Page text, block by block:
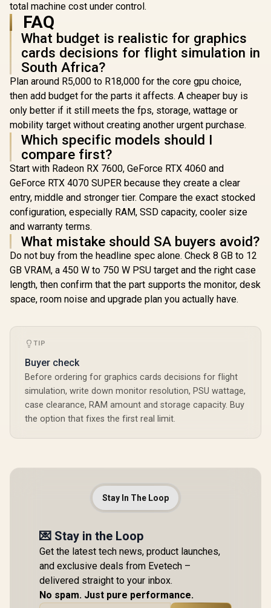
total machine cost under control.
FAQ
What budget is realistic for graphics
cards decisions for flight simulation in
South Africa?
Plan around R5,000 to R18,000 for the core gpu choice,
then add budget for the parts it affects. A cheaper buy is
only better if it still meets the fps, storage, wattage or
mobility target without creating another urgent purchase.
Which specific models should I
compare first?
Start with Radeon RX 7600, GeForce RTX 4060 and
GeForce RTX 4070 SUPER because they create a clear
entry, middle and stronger tier. Compare the exact stocked
configuration, especially RAM, SSD capacity, cooler size
and warranty terms.
What mistake should SA buyers avoid?
Do not buy from the headline spec alone. Check 8 GB to 12
GB VRAM, a 450 W to 750 W PSU target and the right case
length, then confirm that the part supports the monitor, desk
space, room noise and upgrade plan you actually have.
TIP
Buyer check
Before ordering for graphics cards decisions for flight
simulation, write down monitor resolution, PSU wattage,
case clearance, RAM amount and storage capacity. Buy
the option that fixes the first real limit.
Stay In The Loop
💌 Stay in the Loop
Get the latest tech news, product launches,
and exclusive deals from Evetech –
delivered straight to your inbox.
No spam. Just pure performance.